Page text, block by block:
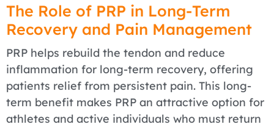
The Role of PRP in Long-Term
Recovery and Pain Management
PRP helps rebuild the tendon and reduce
inflammation for long-term recovery, offering
patients relief from persistent pain. This long-
term benefit makes PRP an attractive option for
athletes and active individuals who must return